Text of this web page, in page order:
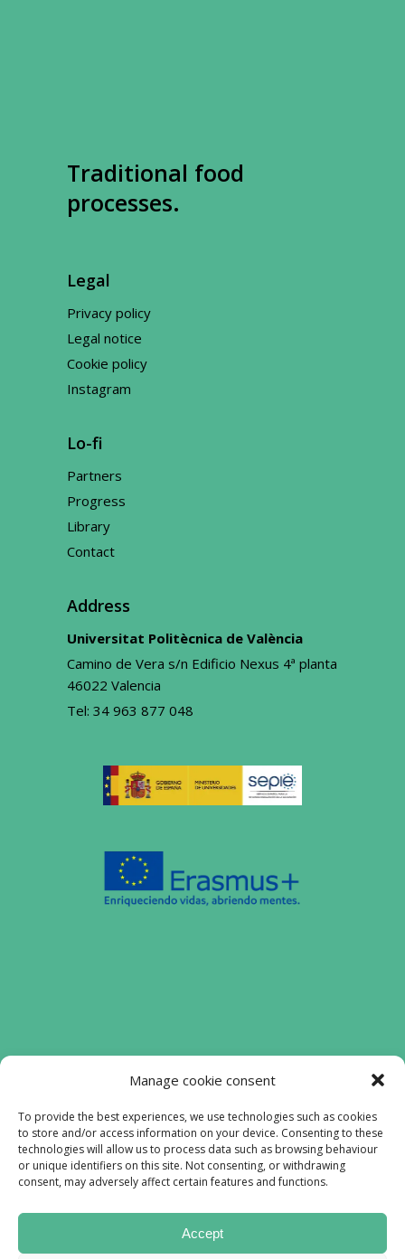
Manage cookie consent
To provide the best experiences, we use technologies such as cookies
to store and/or access information on your device. Consenting to these
technologies will allow us to process data such as browsing behaviour
or unique identifiers on this site. Not consenting, or withdrawing
consent, may adversely affect certain features and functions.
Accept
Traditional food
processes.
Legal
Privacy policy
Legal notice
Cookie policy
Instagram
Lo-fi
Partners
Progress
Library
Contact
Address
Universitat Politècnica de València
Camino de Vera s/n Edificio Nexus 4ª planta
46022 Valencia
Tel: 34 963 877 048
opinions expressed are however those of
the authors) only and do not necessarily
reflect those of the European Union or the
European Education and Culture Executive
Agency (EACEA). Neither the European
Lofiproyect © All rights reserved 2023